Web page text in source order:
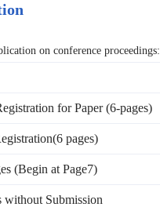
on conference proceedings:
for Paper (6-pages)
pages)
(Begin at Page7)
without Submission